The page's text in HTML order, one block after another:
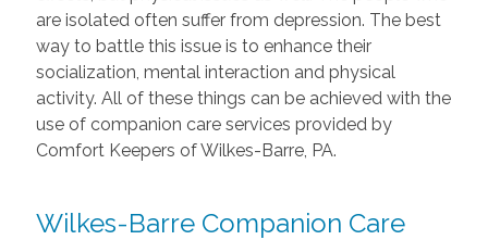
are isolated often suffer from depression. The best
way to battle this issue is to enhance their
socialization, mental interaction and physical
activity. All of these things can be achieved with the
use of companion care services provided by
Comfort Keepers of Wilkes-Barre, PA.
Wilkes-Barre Companion Care